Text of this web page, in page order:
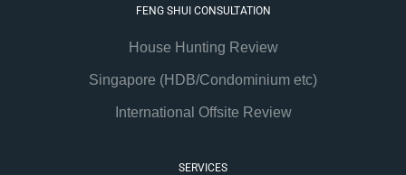
FENG SHUI CONSULTATION
House Hunting Review
Singapore (HDB/Condominium etc)
International Offsite Review
SERVICES